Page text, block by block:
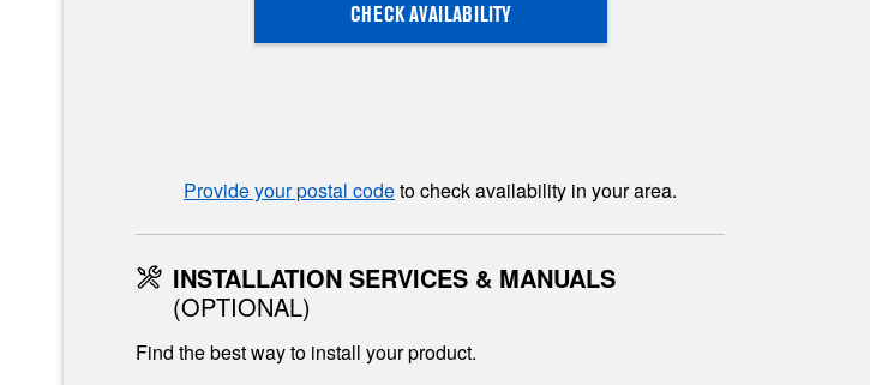
CHECK AVAILABILITY
Provide your postal codeto check availability in your area.
INSTALLATION SERVICES & MANUALS
(OPTIONAL)
Find the best way to install your product.